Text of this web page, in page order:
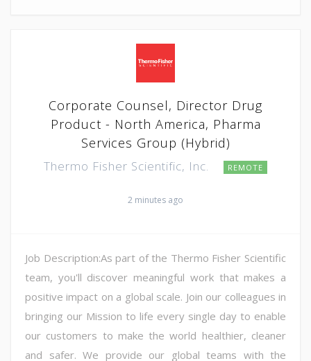
Corporate Counsel, Director Drug
Product - North America, Pharma
Services Group (Hybrid)
Thermo Fisher Scientific, Inc. REMOTE
2 minutes ago
Job Description:As part of the Thermo Fisher Scientific
team, you'll discover meaningful work that makes a
positive impact on a global scale. Join our colleagues in
bringing our Mission to life every single day to enable
our customers to make the world healthier, cleaner
and safer. We provide our global teams with the